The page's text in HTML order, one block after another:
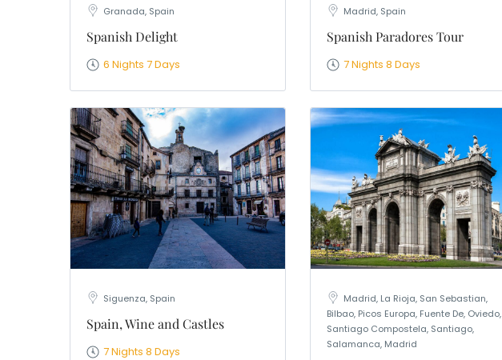
Granada, Spain
Spanish Delight
6 Nights 7 Days
Madrid, Spain
Spanish Paradores Tour
7 Nights 8 Days
Siguenza, Spain
Spain, Wine and Castles
7 Nights 8 Days
Madrid, La Rioja, San Sebastian,
Bilbao, Picos Europa, Fuente De, Oviedo,
Santiago Compostela, Santiago,
Salamanca, Madrid